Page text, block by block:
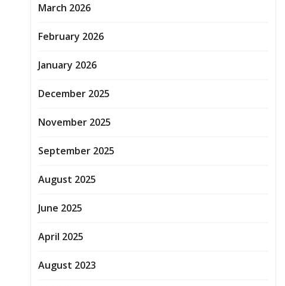
March 2026
February 2026
January 2026
December 2025
November 2025
September 2025
August 2025
June 2025
April 2025
August 2023